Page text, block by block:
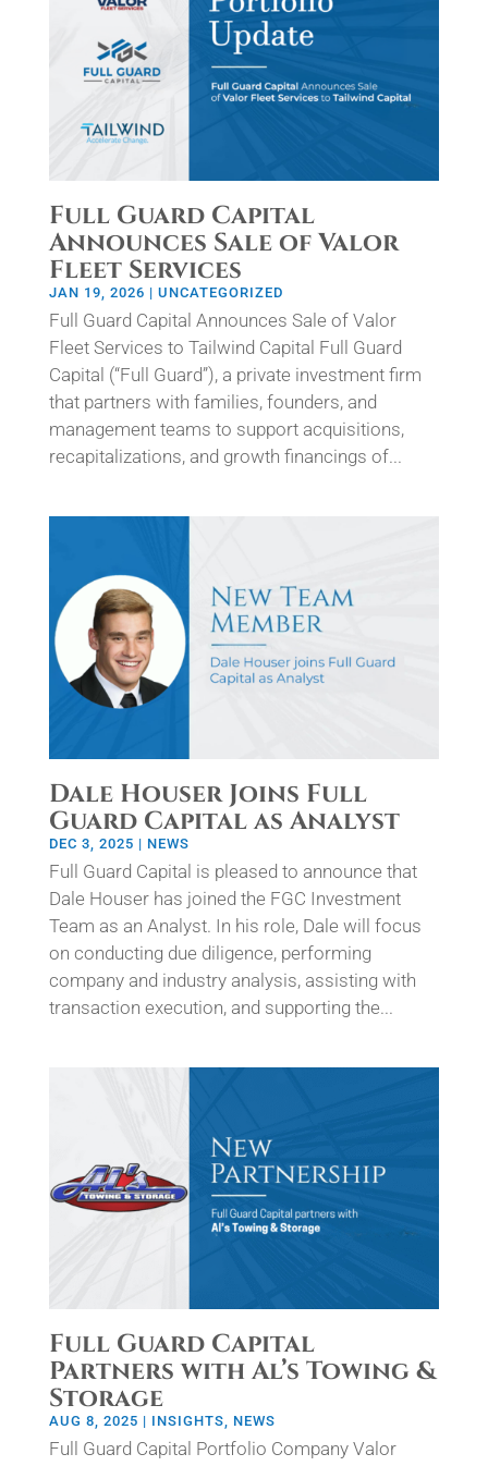
Full Guard Capital
Announces Sale of Valor
Fleet Services
JAN 19, 2026 | UNCATEGORIZED
Full Guard Capital Announces Sale of Valor
Fleet Services to Tailwind Capital Full Guard
Capital (“Full Guard”), a private investment firm
that partners with families, founders, and
management teams to support acquisitions,
recapitalizations, and growth financings of...
Dale Houser Joins Full
Guard Capital as Analyst
DEC 3, 2025 | NEWS
Full Guard Capital is pleased to announce that
Dale Houser has joined the FGC Investment
Team as an Analyst. In his role, Dale will focus
on conducting due diligence, performing
company and industry analysis, assisting with
transaction execution, and supporting the...
Full Guard Capital
Partners with Al’s Towing &
Storage
AUG 8, 2025 | INSIGHTS, NEWS
Full Guard Capital Portfolio Company Valor